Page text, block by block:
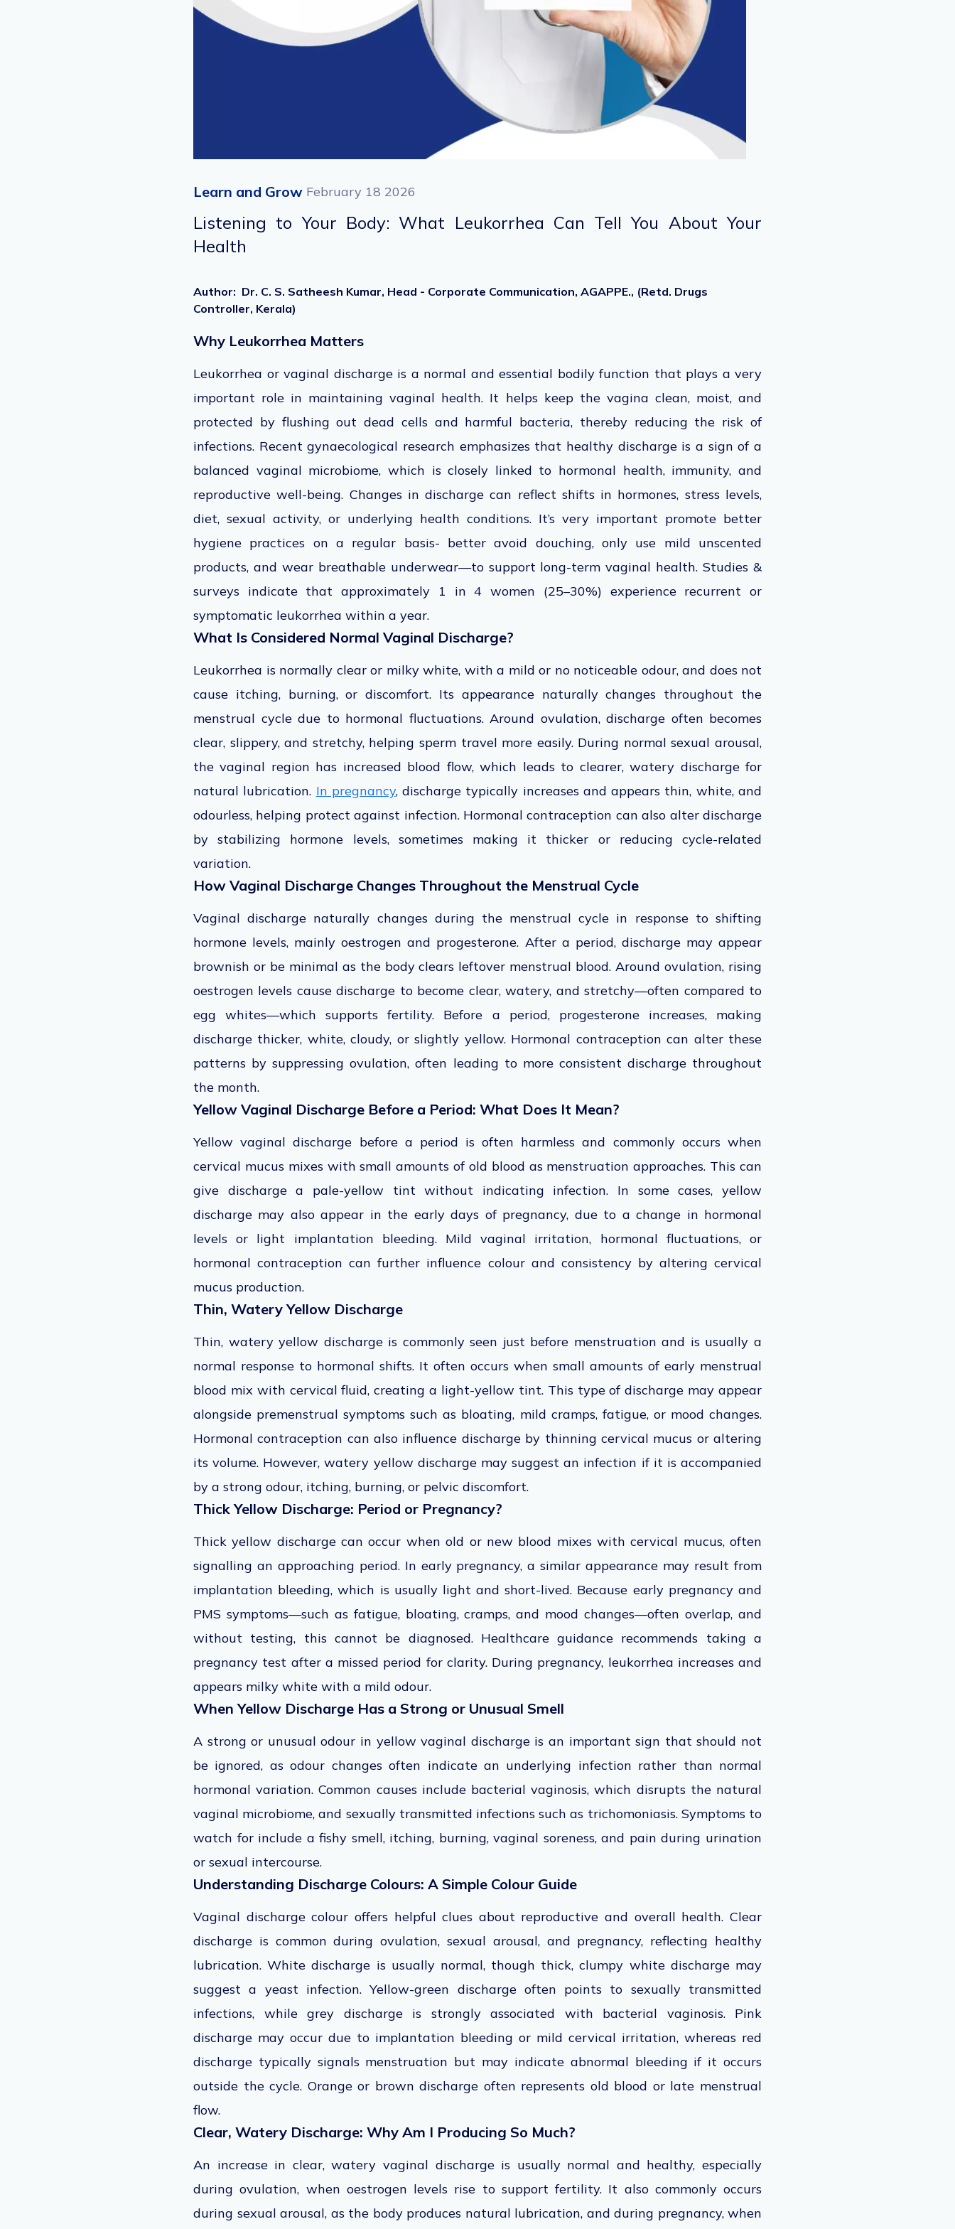
Learn and Grow February 18 2026
Listening to Your Body: What Leukorrhea Can Tell You About Your
Health
Author: Dr. C. S. Satheesh Kumar, Head - Corporate Communication, AGAPPE., (Retd. Drugs
Controller, Kerala)
Why Leukorrhea Matters
Leukorrhea or vaginal discharge is a normal and essential bodily function that plays a very
important role in maintaining vaginal health. It helps keep the vagina clean, moist, and
protected by flushing out dead cells and harmful bacteria, thereby reducing the risk of
infections. Recent gynaecological research emphasizes that healthy discharge is a sign of a
balanced vaginal microbiome, which is closely linked to hormonal health, immunity, and
reproductive well-being. Changes in discharge can reflect shifts in hormones, stress levels,
diet, sexual activity, or underlying health conditions. It’s very important promote better
hygiene practices on a regular basis- better avoid douching, only use mild unscented
products, and wear breathable underwear—to support long-term vaginal health. Studies &
surveys indicate that approximately 1 in 4 women (25–30%) experience recurrent or
symptomatic leukorrhea within a year.
What Is Considered Normal Vaginal Discharge?
Leukorrhea is normally clear or milky white, with a mild or no noticeable odour, and does not
cause itching, burning, or discomfort. Its appearance naturally changes throughout the
menstrual cycle due to hormonal fluctuations. Around ovulation, discharge often becomes
clear, slippery, and stretchy, helping sperm travel more easily. During normal sexual arousal,
the vaginal region has increased blood flow, which leads to clearer, watery discharge for
natural lubrication. In pregnancy, discharge typically increases and appears thin, white, and
odourless, helping protect against infection. Hormonal contraception can also alter discharge
by stabilizing hormone levels, sometimes making it thicker or reducing cycle-related
variation.
How Vaginal Discharge Changes Throughout the Menstrual Cycle
Vaginal discharge naturally changes during the menstrual cycle in response to shifting
hormone levels, mainly oestrogen and progesterone. After a period, discharge may appear
brownish or be minimal as the body clears leftover menstrual blood. Around ovulation, rising
oestrogen levels cause discharge to become clear, watery, and stretchy—often compared to
egg whites—which supports fertility. Before a period, progesterone increases, making
discharge thicker, white, cloudy, or slightly yellow. Hormonal contraception can alter these
patterns by suppressing ovulation, often leading to more consistent discharge throughout
the month.
Yellow Vaginal Discharge Before a Period: What Does It Mean?
Yellow vaginal discharge before a period is often harmless and commonly occurs when
cervical mucus mixes with small amounts of old blood as menstruation approaches. This can
give discharge a pale-yellow tint without indicating infection. In some cases, yellow
discharge may also appear in the early days of pregnancy, due to a change in hormonal
levels or light implantation bleeding. Mild vaginal irritation, hormonal fluctuations, or
hormonal contraception can further influence colour and consistency by altering cervical
mucus production.
Thin, Watery Yellow Discharge
Thin, watery yellow discharge is commonly seen just before menstruation and is usually a
normal response to hormonal shifts. It often occurs when small amounts of early menstrual
blood mix with cervical fluid, creating a light-yellow tint. This type of discharge may appear
alongside premenstrual symptoms such as bloating, mild cramps, fatigue, or mood changes.
Hormonal contraception can also influence discharge by thinning cervical mucus or altering
its volume. However, watery yellow discharge may suggest an infection if it is accompanied
by a strong odour, itching, burning, or pelvic discomfort.
Thick Yellow Discharge: Period or Pregnancy?
Thick yellow discharge can occur when old or new blood mixes with cervical mucus, often
signalling an approaching period. In early pregnancy, a similar appearance may result from
implantation bleeding, which is usually light and short-lived. Because early pregnancy and
PMS symptoms—such as fatigue, bloating, cramps, and mood changes—often overlap, and
without testing, this cannot be diagnosed. Healthcare guidance recommends taking a
pregnancy test after a missed period for clarity. During pregnancy, leukorrhea increases and
appears milky white with a mild odour.
When Yellow Discharge Has a Strong or Unusual Smell
A strong or unusual odour in yellow vaginal discharge is an important sign that should not
be ignored, as odour changes often indicate an underlying infection rather than normal
hormonal variation. Common causes include bacterial vaginosis, which disrupts the natural
vaginal microbiome, and sexually transmitted infections such as trichomoniasis. Symptoms to
watch for include a fishy smell, itching, burning, vaginal soreness, and pain during urination
or sexual intercourse.
Understanding Discharge Colours: A Simple Colour Guide
Vaginal discharge colour offers helpful clues about reproductive and overall health. Clear
discharge is common during ovulation, sexual arousal, and pregnancy, reflecting healthy
lubrication. White discharge is usually normal, though thick, clumpy white discharge may
suggest a yeast infection. Yellow-green discharge often points to sexually transmitted
infections, while grey discharge is strongly associated with bacterial vaginosis. Pink
discharge may occur due to implantation bleeding or mild cervical irritation, whereas red
discharge typically signals menstruation but may indicate abnormal bleeding if it occurs
outside the cycle. Orange or brown discharge often represents old blood or late menstrual
flow.
Clear, Watery Discharge: Why Am I Producing So Much?
An increase in clear, watery vaginal discharge is usually normal and healthy, especially
during ovulation, when oestrogen levels rise to support fertility. It also commonly occurs
during sexual arousal, as the body produces natural lubrication, and during pregnancy, when